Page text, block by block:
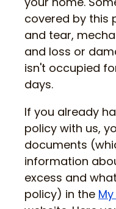
covered by this
and tear,
and loss or
isn't occupied
days.
If you already
policy with us,
documents
information
excess and
policy) in the